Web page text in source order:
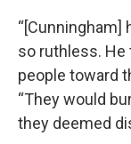
“[Cunningham]
so ruthless. He
people toward
“They would
they deemed